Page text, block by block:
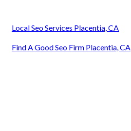
Local Seo Services Placentia, CA
Find A Good Seo Firm Placentia, CA